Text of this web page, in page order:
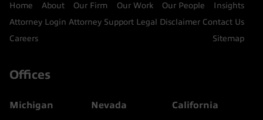
Home About Our Firm Our Work Our People
Insights
Attorney Login Attorney Support Legal Disclaimer Contact Us
Careers
Sitemap
Offices
Michigan Nevada California